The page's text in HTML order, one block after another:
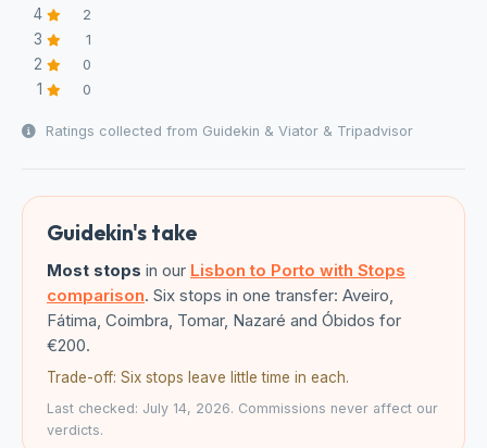
4 2
3 1
2 0
1 0
Ratings collected from Guidekin & Viator & Tripadvisor
Guidekin's take
Most stops in our Lisbon to Porto with Stops
comparison. Six stops in one transfer: Aveiro,
Fátima, Coimbra, Tomar, Nazaré and Óbidos for
€200.
Trade-off: Six stops leave little time in each.
Last checked: July 14, 2026. Commissions never affect our
verdicts.